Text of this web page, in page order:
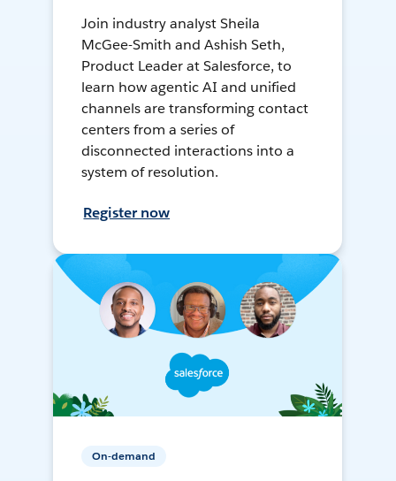
Join industry analyst Sheila
McGee-Smith and Ashish Seth,
Product Leader at Salesforce, to
learn how agentic AI and unified
channels are transforming contact
centers from a series of
disconnected interactions into a
system of resolution.
Register now
On-demand